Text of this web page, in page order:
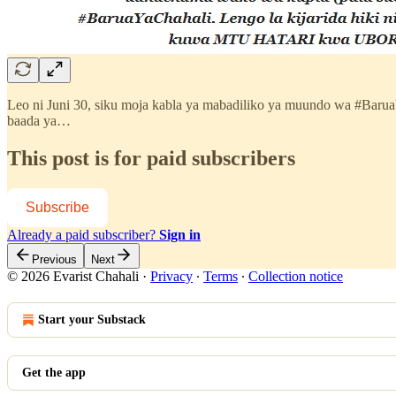
Leo ni Juni 30, siku moja kabla ya mabadiliko ya muundo wa
baada ya…
This post is for paid subscribers
Subscribe
Already a paid subscriber? Sign in
Previous Next
© 2026 Evarist Chahali · Privacy ∙ Terms ∙ Collection notice
Start your Substack
Get the app